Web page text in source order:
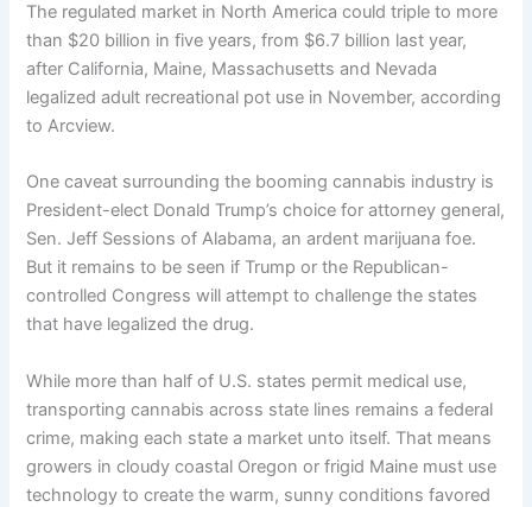
The regulated market in North America could triple to more
than $20 billion in five years, from $6.7 billion last year,
after California, Maine, Massachusetts and Nevada
legalized adult recreational pot use in November, according
to Arcview.
One caveat surrounding the booming cannabis industry is
President-elect Donald Trump’s choice for attorney general,
Sen. Jeff Sessions of Alabama, an ardent marijuana foe.
But it remains to be seen if Trump or the Republican-
controlled Congress will attempt to challenge the states
that have legalized the drug.
While more than half of U.S. states permit medical use,
transporting cannabis across state lines remains a federal
crime, making each state a market unto itself. That means
growers in cloudy coastal Oregon or frigid Maine must use
technology to create the warm, sunny conditions favored